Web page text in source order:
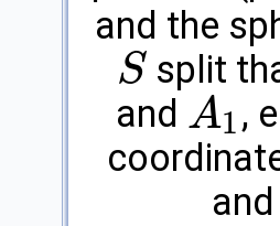
and the
S
S
split
and A1
A1
,